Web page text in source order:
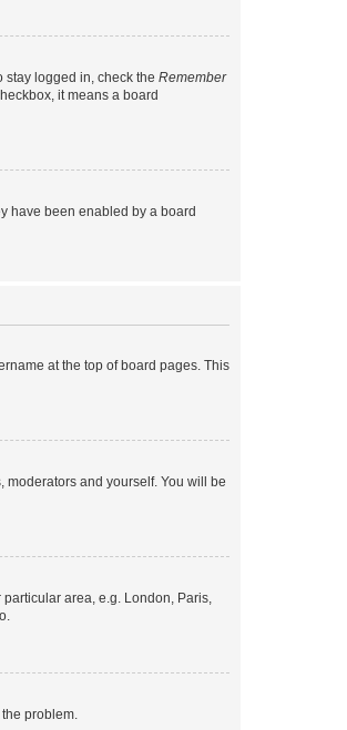
stay logged in, check the Remember
it means a board
have been enabled by a board
at the top of board pages. This
and yourself. You will be
area, e.g. London, Paris,
problem.